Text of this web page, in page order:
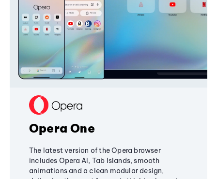
Opera One
The latest version of the Opera browser
includes Opera AI, Tab Islands, smooth
animations and a clean modular design,